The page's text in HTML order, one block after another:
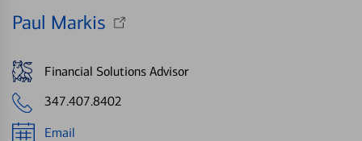
Paul Markis
Financial Solutions Advisor
347.407.8402
Email